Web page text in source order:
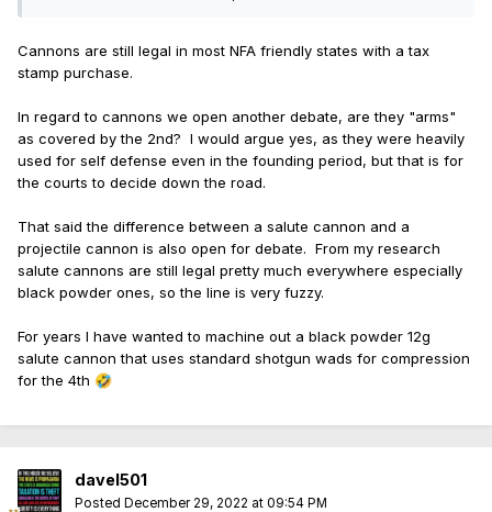
Cannons are still legal in most NFA friendly states with a tax
stamp purchase.
In regard to cannons we open another debate, are they "arms"
as covered by the 2nd? I would argue yes, as they were heavily
used for self defense even in the founding period, but that is for
the courts to decide down the road.
That said the difference between a salute cannon and a
projectile cannon is also open for debate. From my research
salute cannons are still legal pretty much everywhere especially
black powder ones, so the line is very fuzzy.
For years I have wanted to machine out a black powder 12g
salute cannon that uses standard shotgun wads for compression
for the 4th 🤣
davel501
Posted December 29, 2022 at 09:54 PM